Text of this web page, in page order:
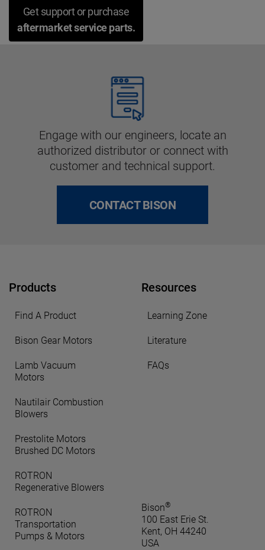
Get support or purchase
aftermarket service parts.
Engage with our engineers, locate an
authorized distributor or connect with
customer and technical support.
CONTACT BISON
Products
Find A Product
Bison Gear Motors
Lamb Vacuum
Motors
Nautilair Combustion
Blowers
Prestolite Motors
Brushed DC Motors
ROTRON
Regenerative Blowers
ROTRON
Transportation
Pumps & Motors
Resources
Learning Zone
Literature
FAQs
Bison®
100 East Erie St.
Kent, OH 44240
USA